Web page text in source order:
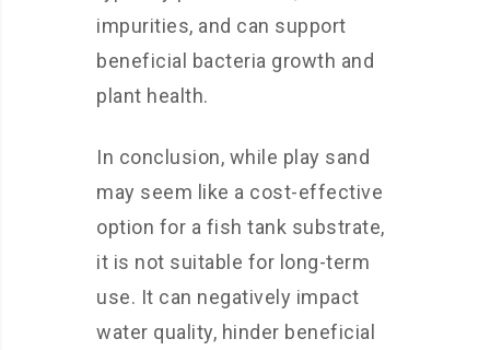
impurities, and can support
beneficial bacteria growth and
plant health.
In conclusion, while play sand
may seem like a cost-effective
option for a fish tank substrate,
it is not suitable for long-term
use. It can negatively impact
water quality, hinder beneficial